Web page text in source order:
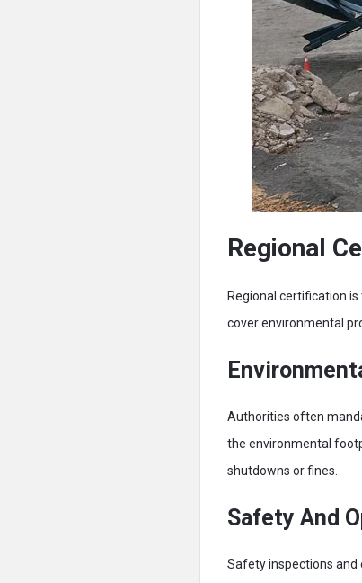
Regional
Regional certification
cover environmental
Authorities often
the environmental
shutdowns or fines.
Safety And
Safety inspections and